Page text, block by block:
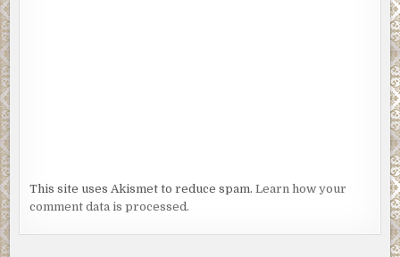
This site uses Akismet to reduce spam.Learn how your
comment data is processed.